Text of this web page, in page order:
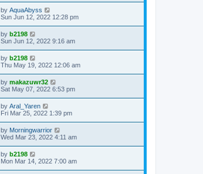
by AquaAbyss
Sun Jun 12, 2022 12:28 pm
by b2198
Sun Jun 12, 2022 9:16 am
by b2198
Thu May 19, 2022 12:06 am
by makazuwr32
Sat May 07, 2022 6:53 pm
by Aral_Yaren
Fri Mar 25, 2022 1:39 pm
by Morningwarrior
Wed Mar 23, 2022 4:11 am
by b2198
Mon Mar 14, 2022 7:00 am